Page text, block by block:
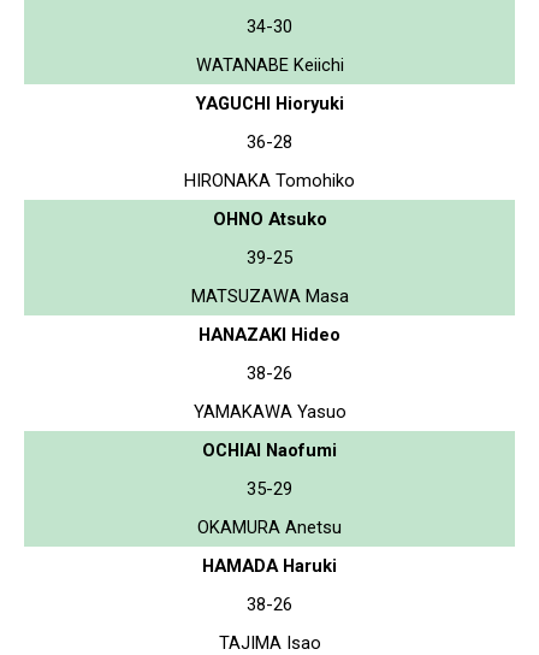
34-30
WATANABE Keiichi
YAGUCHI Hioryuki
36-28
HIRONAKA Tomohiko
OHNO Atsuko
39-25
MATSUZAWA Masa
HANAZAKI Hideo
38-26
YAMAKAWA Yasuo
OCHIAI Naofumi
35-29
OKAMURA Anetsu
HAMADA Haruki
38-26
TAJIMA Isao